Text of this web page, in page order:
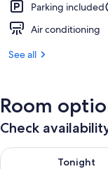
Parking included
Air conditioning
See all
Room
Check
Tonight
Check availability for